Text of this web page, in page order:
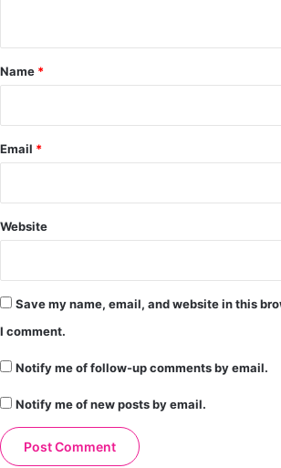
*
Name *
Email *
Website
Save my name, email, and website in this
I comment.
Notify me of follow-up comments by email.
Notify me of new posts by email.